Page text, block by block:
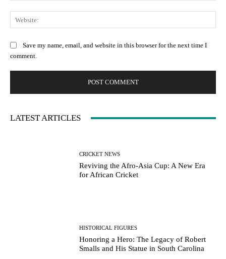
Save my name, email, and website in this browser for the next time I
comment.
LATEST ARTICLES
CRICKET NEWS
Reviving the Afro-Asia Cup: A New Era
for African Cricket
HISTORICAL FIGURES
Honoring a Hero: The Legacy of Robert
Smalls and His Statue in South Carolina